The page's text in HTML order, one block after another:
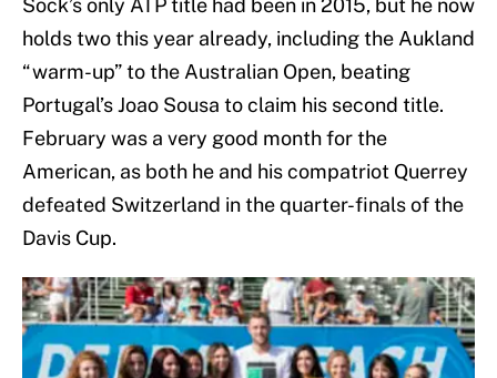
Sock’s only ATP title had been in 2015, but he now
holds two this year already, including the Aukland
“warm-up” to the Australian Open, beating
Portugal’s Joao Sousa to claim his second title.
February was a very good month for the
American, as both he and his compatriot Querrey
defeated Switzerland in the quarter-finals of the
Davis Cup.